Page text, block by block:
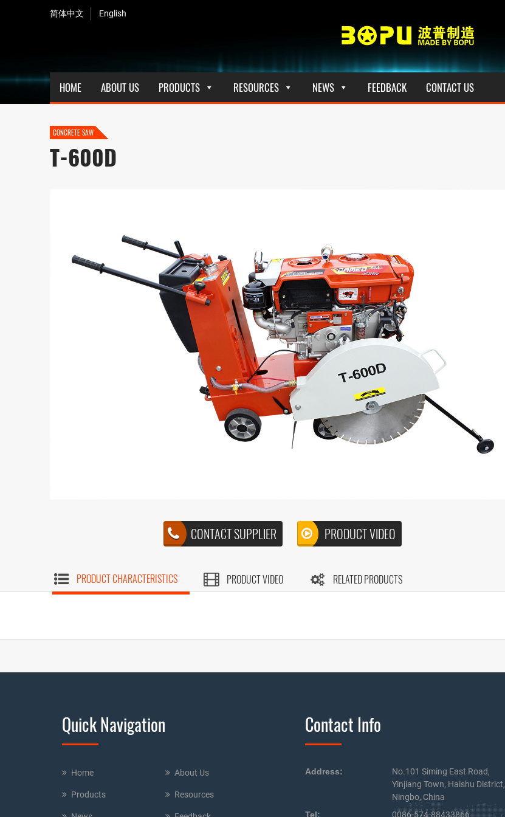
简体中文 English
HOME ABOUT US PRODUCTS RESOURCES NEWS FEEDBACK CONTACT US
CONCRETE SAW
T-600D
CONTACT SUPPLIER PRODUCT VIDEO
PRODUCT CHARACTERISTICS PRODUCT VIDEO RELATED PRODUCTS
Quick Navigation
Home About Us
Products Resources
Contact Info
Address:
No.101 Siming East Road,
Yinjiang Town, Haishu District,
Ningbo, China
Tel:
0086-574-88433866